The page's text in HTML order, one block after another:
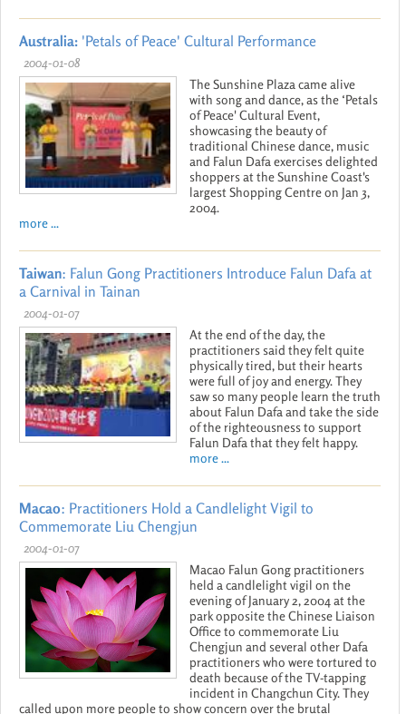
Australia: 'Petals of Peace' Cultural Performance
2004-01-08
The Sunshine Plaza came alive
with song and dance, as the ‘Petals
of Peace' Cultural Event,
showcasing the beauty of
traditional Chinese dance, music
and Falun Dafa exercises delighted
shoppers at the Sunshine Coast's
largest Shopping Centre on Jan 3,
2004.
more ...
Taiwan: Falun Gong Practitioners Introduce Falun Dafa at
a Carnival in Tainan
2004-01-07
At the end of the day, the
practitioners said they felt quite
physically tired, but their hearts
were full of joy and energy. They
saw so many people learn the truth
about Falun Dafa and take the side
of the righteousness to support
Falun Dafa that they felt happy.
more ...
Macao: Practitioners Hold a Candlelight Vigil to
Commemorate Liu Chengjun
2004-01-07
Macao Falun Gong practitioners
held a candlelight vigil on the
evening of January 2, 2004 at the
park opposite the Chinese Liaison
Office to commemorate Liu
Chengjun and several other Dafa
practitioners who were tortured to
death because of the TV-tapping
incident in Changchun City. They
called upon more people to show concern over the brutal